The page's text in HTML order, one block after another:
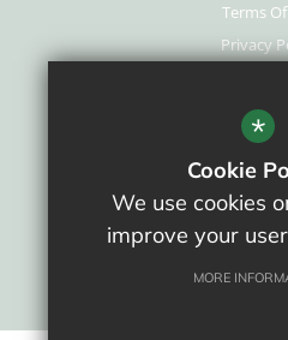
Terms
Privacy
New Staff
High
School website
*
Cookie
We use cookies
improve your
MORE